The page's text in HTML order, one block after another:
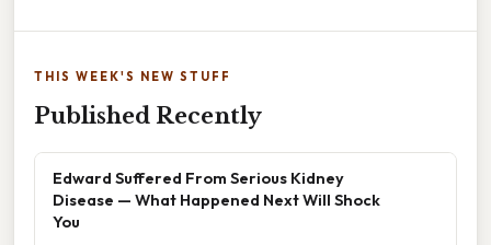
THIS WEEK'S NEW STUFF
Published Recently
Edward Suffered From Serious Kidney
Disease — What Happened Next Will Shock
You